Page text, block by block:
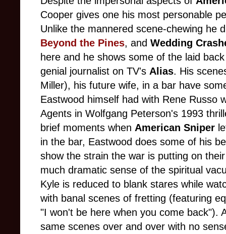
Cooper gives one his most personable
Unlike the mannered scene-chewing he
Beyond the Pines, and Wedding
here and he shows some of the laid
genial journalist on TV's Alias. His
Miller), his future wife, in a bar have
Eastwood himself had with Rene Russo
Agents in Wolfgang Peterson's 1993
brief moments when American Sniper
in the bar, Eastwood does some of his
show the strain the war is putting on
much dramatic sense of the spiritual
Kyle is reduced to blank stares while
with banal scenes of fretting (featuring
"I won't be here when you come back").
same scenes over and over with no